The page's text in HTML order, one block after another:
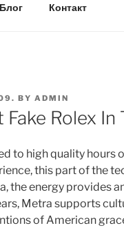
Блог Контакт
BY ADMIN
Fake Rolex
to high quality hours
this part of the
the energy provides
Metra supports
of American